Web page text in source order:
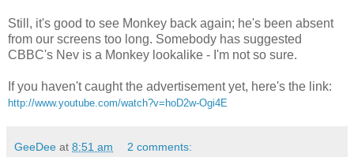
Still, it's good to see Monkey back again; he's been absent
from our screens too long. Somebody has suggested
CBBC's Nev is a Monkey lookalike - I'm not so sure.
If you haven't caught the advertisement yet, here's the link:
http://www.youtube.com/watch?v=hoD2w-Ogi4E
GeeDee at 8:51 am 2 comments: